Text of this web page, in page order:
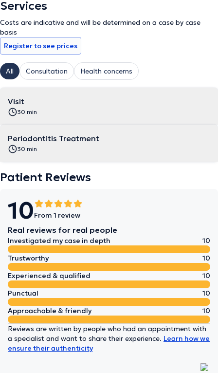
Services
Costs are indicative and will be determined on a case by case
basis
Register to see prices
All Consultation Health concerns
Visit
30 min
Periodontitis Treatment
30 min
Patient Reviews
10From 1 review
Real reviews for real people
Investigated my case in depth
10
Trustworthy
10
Experienced & qualified
10
Punctual
10
Approachable & friendly
10
Reviews are written by people who had an appointment with
a specialist and want to share their experience. Learn how we
ensure their authenticity